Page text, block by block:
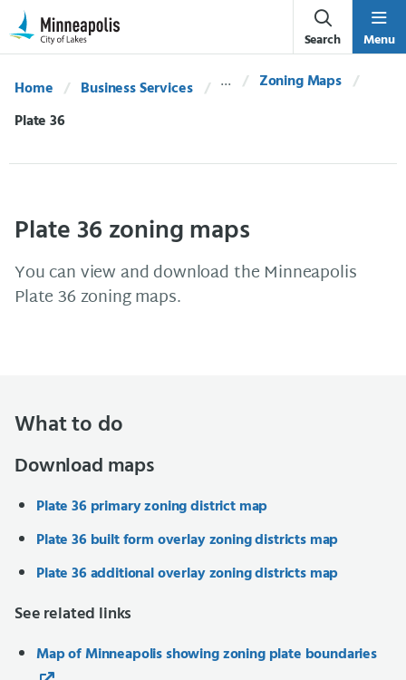
Skip Navigation
Skip to 311 Help
Search Menu
Home Business Services
Zoning Maps
Current:
Plate 36
Plate 36 zoning maps
You can view and download the Minneapolis
Plate 36 zoning maps.
What to do
Download maps
Plate 36 primary zoning district map
Plate 36 built form overlay zoning districts map
Plate 36 additional overlay zoning districts map
See related links
Map of Minneapolis showing zoning plate boundaries